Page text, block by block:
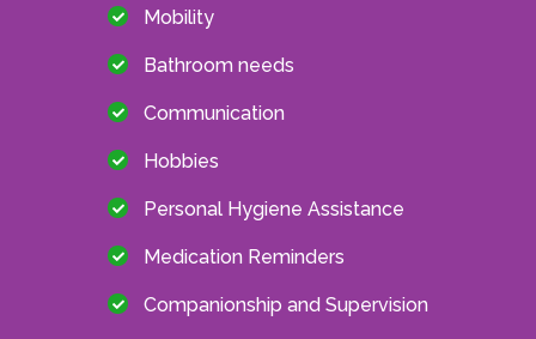
Mobility
Bathroom needs
Communication
Hobbies
Personal Hygiene Assistance
Medication Reminders
Companionship and Supervision